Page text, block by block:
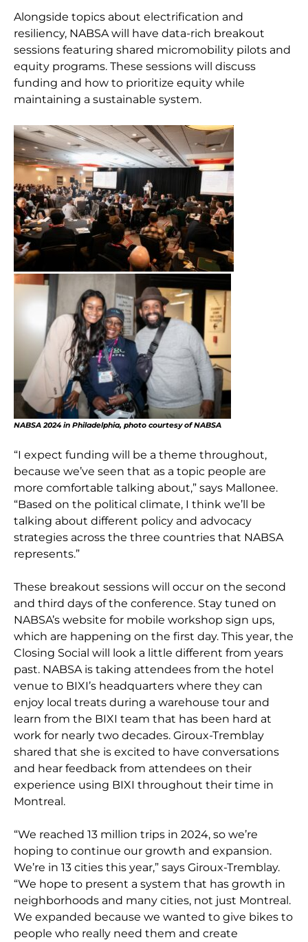
Alongside topics about electrification and
resiliency, NABSA will have data-rich breakout
sessions featuring shared micromobility pilots and
equity programs. These sessions will discuss
funding and how to prioritize equity while
maintaining a sustainable system.
NABSA 2024 in Philadelphia, photo courtesy of NABSA
“I expect funding will be a theme throughout,
because we’ve seen that as a topic people are
more comfortable talking about,” says Mallonee.
“Based on the political climate, I think we’ll be
talking about different policy and advocacy
strategies across the three countries that NABSA
represents.”
These breakout sessions will occur on the second
and third days of the conference. Stay tuned on
NABSA’s website for mobile workshop sign ups,
which are happening on the first day. This year, the
Closing Social will look a little different from years
past. NABSA is taking attendees from the hotel
venue to BIXI’s headquarters where they can
enjoy local treats during a warehouse tour and
learn from the BIXI team that has been hard at
work for nearly two decades. Giroux-Tremblay
shared that she is excited to have conversations
and hear feedback from attendees on their
experience using BIXI throughout their time in
Montreal.
“We reached 13 million trips in 2024, so we’re
hoping to continue our growth and expansion.
We’re in 13 cities this year,” says Giroux-Tremblay.
“We hope to present a system that has growth in
neighborhoods and many cities, not just Montreal.
We expanded because we wanted to give bikes to
people who really need them and create